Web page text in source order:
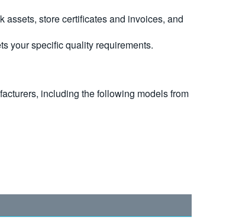
assets, store certificates and invoices, and
your specific quality requirements.
including the following models from